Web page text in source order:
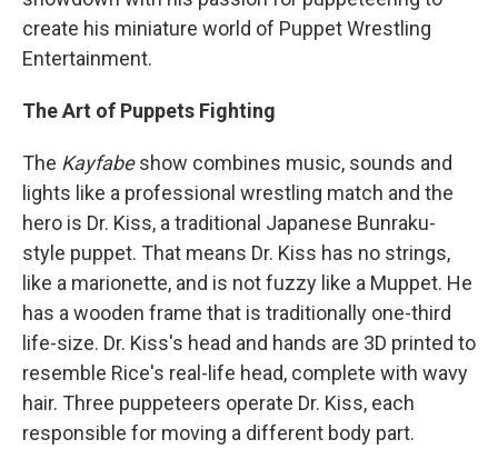
create his miniature world of Puppet Wrestling
Entertainment.
The Art of Puppets Fighting
The Kayfabeshow combines music, sounds and
lights like a professional wrestling match and the
hero is Dr. Kiss, a traditional Japanese Bunraku-
style puppet. That means Dr. Kiss has no strings,
like a marionette, and is not fuzzy like a Muppet. He
has a wooden frame that is traditionally one-third
life-size. Dr. Kiss's head and hands are 3D printed to
resemble Rice's real-life head, complete with wavy
hair. Three puppeteers operate Dr. Kiss, each
responsible for moving a different body part.